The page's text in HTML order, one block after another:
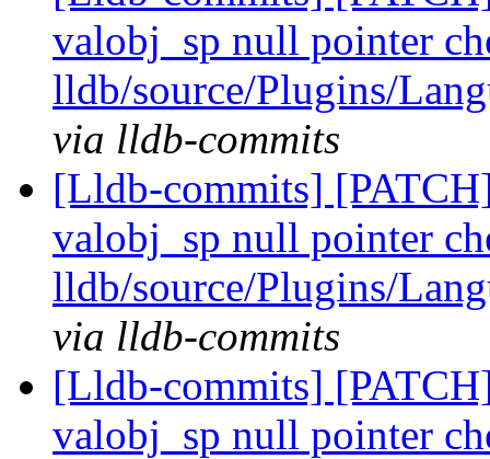
valobj_sp null pointer
lldb/source/Plugins/
via lldb-commits
[Lldb-commits]
valobj_sp null pointer
lldb/source/Plugins/
via lldb-commits
[Lldb-commits]
valobj_sp null pointer